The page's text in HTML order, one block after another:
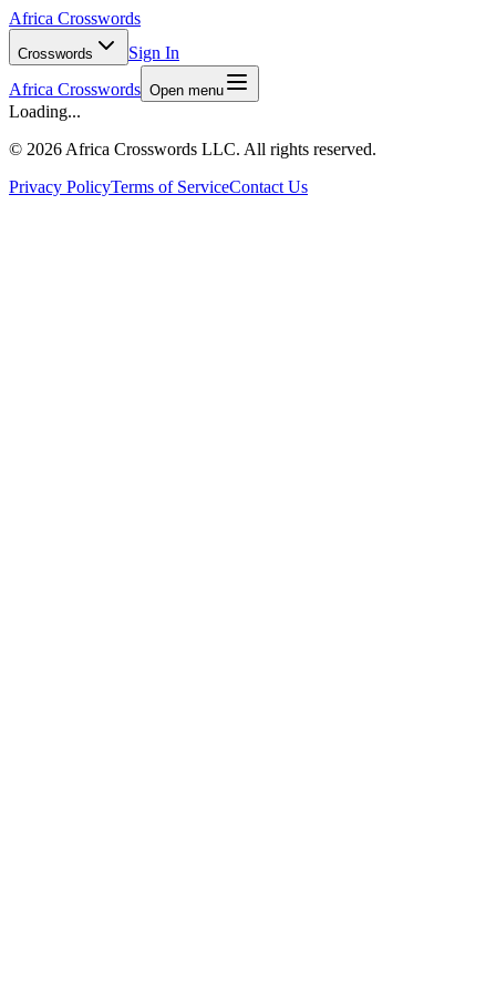
Africa Crosswords
Crosswords
Sign In
Africa Crosswords Open menu
Loading...
© 2026 Africa Crosswords LLC. All rights reserved.
Privacy PolicyTerms of ServiceContact Us